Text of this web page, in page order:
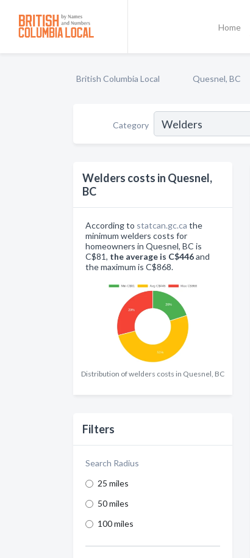
Home
British Columbia Local Quesnel, BC
Category
Welders costs in Quesnel,
BC
According to statcan.gc.ca the
minimum welders costs for
homeowners in Quesnel, BC is
C$81, the average is C$446and
the maximum is C$868.
Distribution of welders costs in Quesnel, BC
Filters
Search Radius
25 miles
50 miles
100 miles